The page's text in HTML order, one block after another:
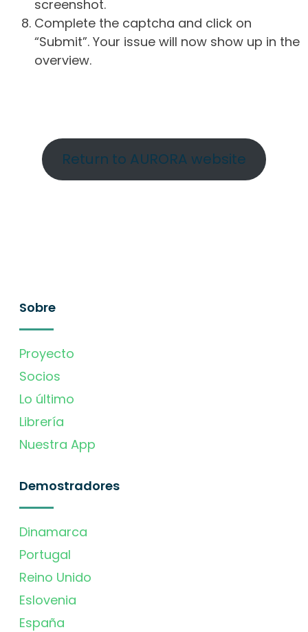
screenshot.
Complete the captcha and click on
“Submit”. Your issue will now show up in the
overview.
Return to AURORA website
Sobre
Proyecto
Socios
Lo último
Librería
Nuestra App
Demostradores
Dinamarca
Portugal
Reino Unido
Eslovenia
España